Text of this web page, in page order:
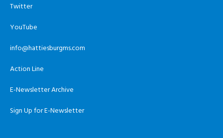
Twitter
YouTube
info@hattiesburgms.com
Action Line
E-Newsletter Archive
Sign Up for E-Newsletter